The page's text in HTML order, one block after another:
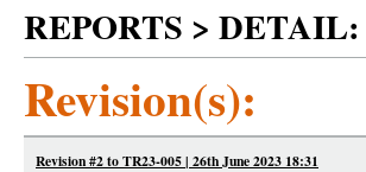
REPORTS > DETAIL:
Revision(s):
Revision #2 to TR23-005 | 26th June 2023 18:31